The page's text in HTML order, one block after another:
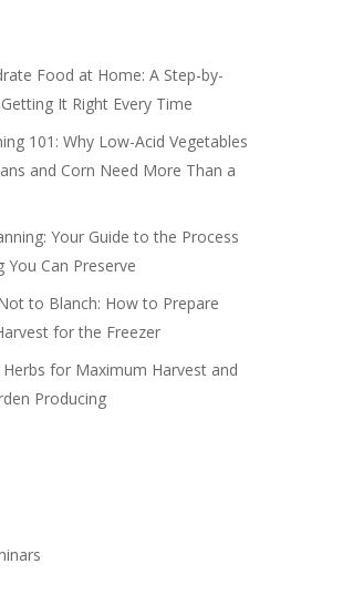
Food at Home: A Step-by-
It Right Every Time
101: Why Low-Acid Vegetables
and Corn Need More Than a
Your Guide to the Process
You Can Preserve
to Blanch: How to Prepare
for the Freezer
for Maximum Harvest and
Producing